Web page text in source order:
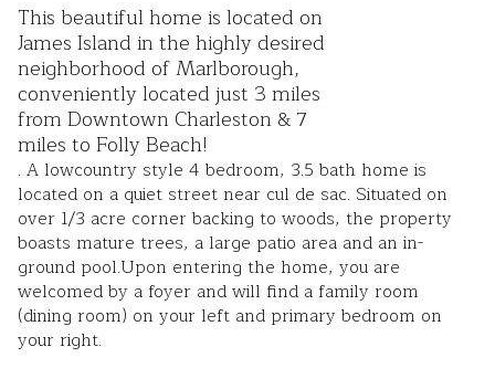
This beautiful home is located on
James Island in the highly desired
neighborhood of Marlborough,
conveniently located just 3 miles
from Downtown Charleston & 7
miles to Folly Beach!
. A lowcountry style 4 bedroom, 3.5 bath home is
located on a quiet street near cul de sac. Situated on
over 1/3 acre corner backing to woods, the property
boasts mature trees, a large patio area and an in-
ground pool.Upon entering the home, you are
welcomed by a foyer and will find a family room
(dining room) on your left and primary bedroom on
your right.